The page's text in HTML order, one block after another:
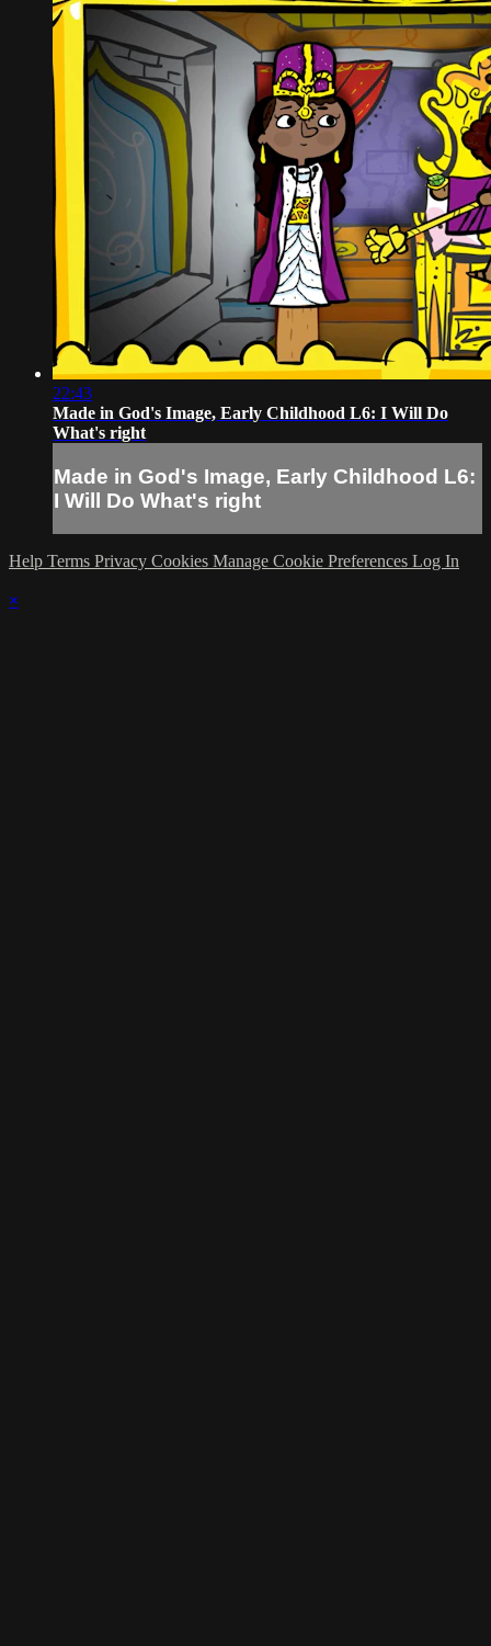
22:43
Made in God's Image, Early Childhood L6: I Will Do
What's right
Made in God's Image, Early Childhood L6:
I Will Do What's right
Help Terms Privacy Cookies Manage Cookie Preferences Log In
×